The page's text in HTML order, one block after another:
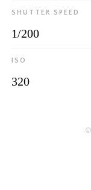
SHUTTER SPEED
1/200
ISO
320